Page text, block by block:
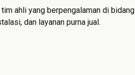
ahli yang berpengalaman di bidang
dan layanan purna jual.